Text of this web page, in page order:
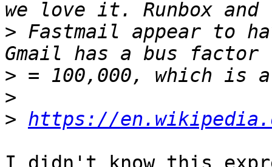
> Fastmail appear to
>
>
> https://